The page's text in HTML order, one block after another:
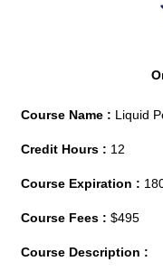
Course Name : Liquid
Credit Hours : 12
Course Expiration :
Course Fees :$495
Course Description :